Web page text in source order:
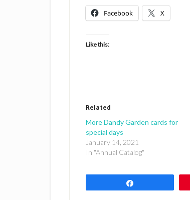
Facebook X
Like this:
Related
More Dandy Garden cards for
special days
January 14, 2021
In "Annual Catalog"